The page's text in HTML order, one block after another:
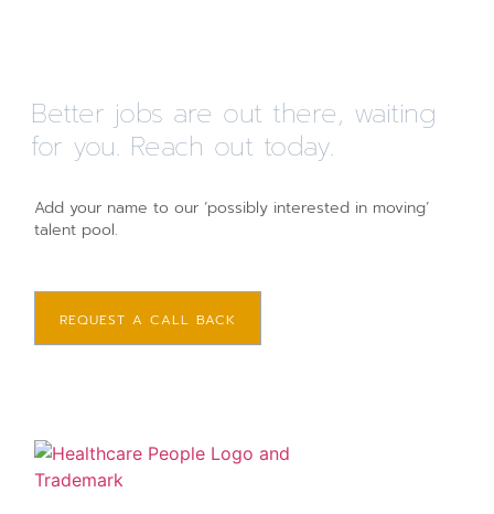
Better jobs are out there, waiting
for you. Reach out today.
Add your name to our ‘possibly interested in moving’
talent pool.
REQUEST A CALL BACK